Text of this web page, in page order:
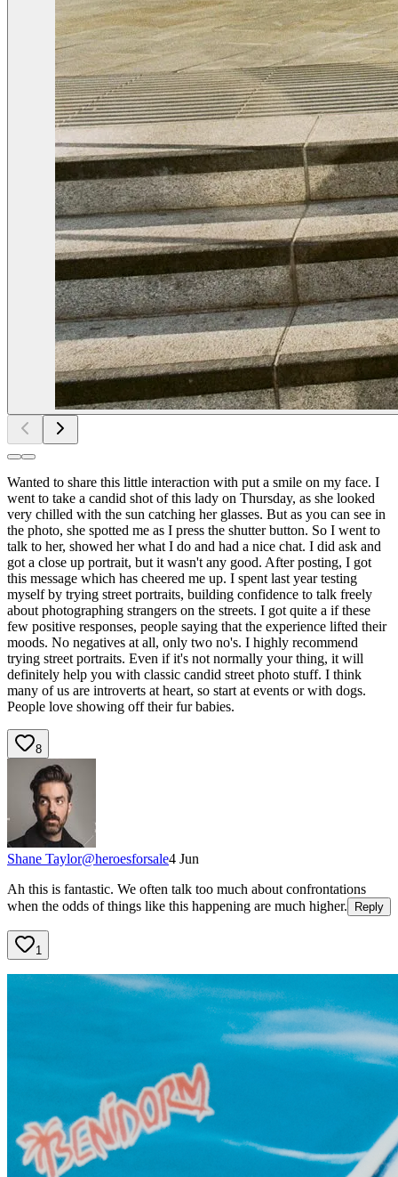
Wanted to share this little interaction with put a smile on my face. I
went to take a candid shot of this lady on Thursday, as she looked
very chilled with the sun catching her glasses. But as you can see in
the photo, she spotted me as I press the shutter button. So I went to
talk to her, showed her what I do and had a nice chat. I did ask and
got a close up portrait, but it wasn't any good. After posting, I got
this message which has cheered me up. I spent last year testing
myself by trying street portraits, building confidence to talk freely
about photographing strangers on the streets. I got quite a if these
few positive responses, people saying that the experience lifted their
moods. No negatives at all, only two no's. I highly recommend
trying street portraits. Even if it's not normally your thing, it will
definitely help you with classic candid street photo stuff. I think
many of us are introverts at heart, so start at events or with dogs.
People love showing off their fur babies.
8
Shane Taylor@heroesforsale4 Jun
Ah this is fantastic. We often talk too much about confrontations
when the odds of things like this happening are much higher.
Reply
1